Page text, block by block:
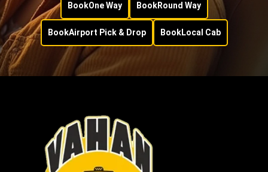
BookOne Way BookRound Way
BookAirport Pick & Drop BookLocal Cab